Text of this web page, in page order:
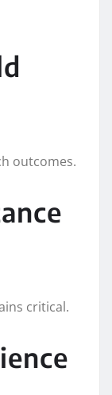
outcomes.
critical.